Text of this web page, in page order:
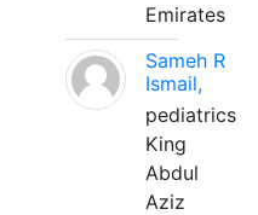
Emirates
Sameh R
Ismail,
pediatrics
King
Abdul
Aziz